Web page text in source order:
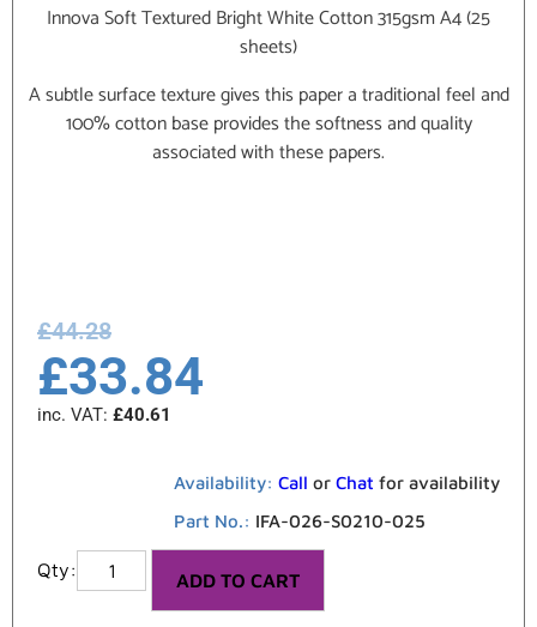
Innova Soft Textured Bright White Cotton 315gsm A4 (25
sheets)
A subtle surface texture gives this paper a traditional feel and
100% cotton base provides the softness and quality
associated with these papers.
£44.28
£33.84
inc. VAT: £40.61
Availability: Call or Chat for availability
Part No.: IFA-026-S0210-025
ADD TO CART